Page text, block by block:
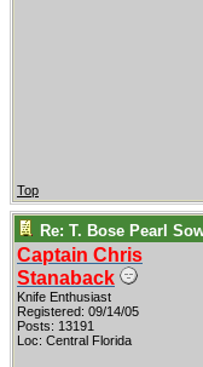
Top
Re: T. Bose Pearl
Captain Chris
Stanaback
Knife Enthusiast
Registered: 09/14/05
Posts: 13191
Loc: Central Florida